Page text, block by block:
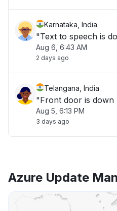
Karnataka, India
"Text to speech is
Aug 6, 6:43 AM
2 days ago
Telangana, India
"Front door is down
Aug 5, 6:13 PM
3 days ago
Azure Update